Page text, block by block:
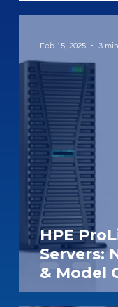
HPE
Servers:
& Model
Feb 15, 2025 3